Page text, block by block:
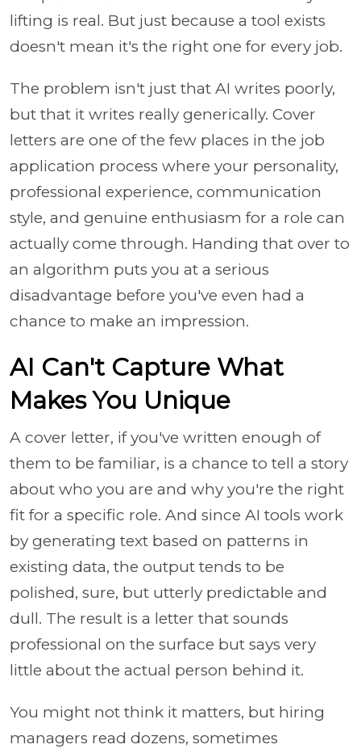
lifting is real. But just because a tool exists
doesn't mean it's the right one for every job.
The problem isn't just that AI writes poorly,
but that it writes really generically. Cover
letters are one of the few places in the job
application process where your personality,
professional experience, communication
style, and genuine enthusiasm for a role can
actually come through. Handing that over to
an algorithm puts you at a serious
disadvantage before you've even had a
chance to make an impression.
AI Can't Capture What
Makes You Unique
A cover letter, if you've written enough of
them to be familiar, is a chance to tell a story
about who you are and why you're the right
fit for a specific role. And since AI tools work
by generating text based on patterns in
existing data, the output tends to be
polished, sure, but utterly predictable and
dull. The result is a letter that sounds
professional on the surface but says very
little about the actual person behind it.
You might not think it matters, but hiring
managers read dozens, sometimes